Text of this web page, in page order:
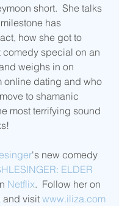
short.  She talks
has
how she got to
comedy special on an
weighs in on
online dating and who
to shamanic
most terrifying sound
's new comedy
ELDER
Netflix.  Follow her on
and visit www.iliza.com